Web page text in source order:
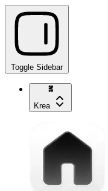
Toggle Sidebar
Krea